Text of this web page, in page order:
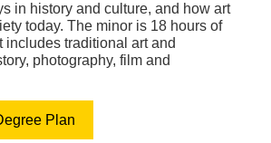
in history and culture, and how art
today. The minor is 18 hours of
includes traditional art and
photography, film and
Plan